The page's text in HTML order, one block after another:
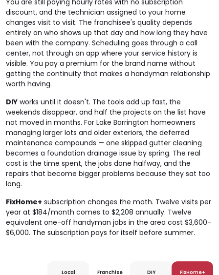
You are still paying hourly rates with no subscription
discount, and the technician assigned to your home
changes visit to visit. The franchisee's quality depends
entirely on who shows up that day and how long they have
been with the company. Scheduling goes through a call
center, not through an app where your service history is
visible. You pay a premium for the brand name without
getting the continuity that makes a handyman relationship
worth having.
DIY works until it doesn't. The tools add up fast, the
weekends disappear, and half the projects on the list have
not moved in months. For Lake Barrington homeowners
managing larger lots and older exteriors, the deferred
maintenance compounds — one skipped gutter cleaning
becomes a foundation drainage issue by spring. The real
cost is the time spent, the jobs done halfway, and the
repairs that become bigger problems because they sat too
long.
FixHome+ subscription changes the math. Twelve visits per
year at $184/month comes to $2,208 annually. Twelve
equivalent one-off handyman jobs in the area cost $3,600–
$6,000. The subscription pays for itself before summer.
Local
Franchise DIY FixHome+